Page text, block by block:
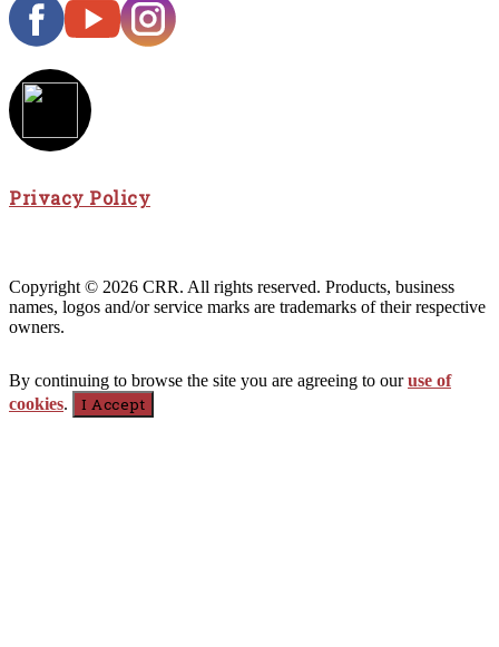
Privacy Policy
Copyright © 2026 CRR. All rights reserved. Products, business
names, logos and/or service marks are trademarks of their respective
owners.
By continuing to browse the site you are agreeing to ouruse of
cookies. I Accept